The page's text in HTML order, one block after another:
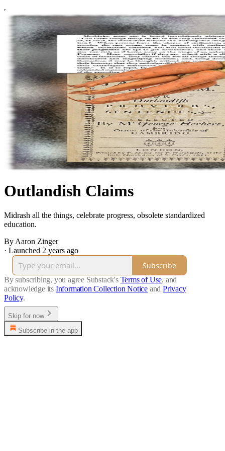
Outlandish Claims
Midrash all the things, celebrate progress, obsolete standardized
education.
By Aaron Zinger
· Launched 2 years ago
Subscribe
By subscribing, you agree Substack's Terms of Use, and
acknowledge its Information Collection Notice and Privacy
Policy.
Skip for now
Subscribe in the app